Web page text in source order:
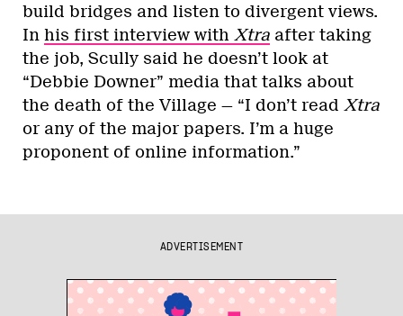
build bridges and listen to divergent views.
In his first interview with Xtra after taking
the job, Scully said he doesn’t look at
“Debbie Downer” media that talks about
the death of the Village — “I don’t read Xtra
or any of the major papers. I’m a huge
proponent of online information.”
ADVERTISEMENT